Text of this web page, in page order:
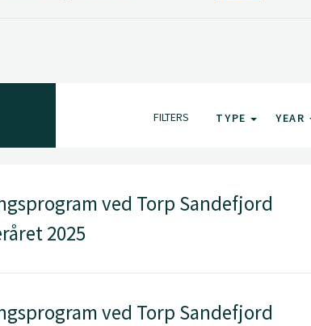
FILTERS TYPE YEAR
ved Torp Sandefjord
2025
ved Torp Sandefjord